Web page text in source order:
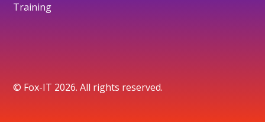
Training
© Fox-IT 2026. All rights reserved.